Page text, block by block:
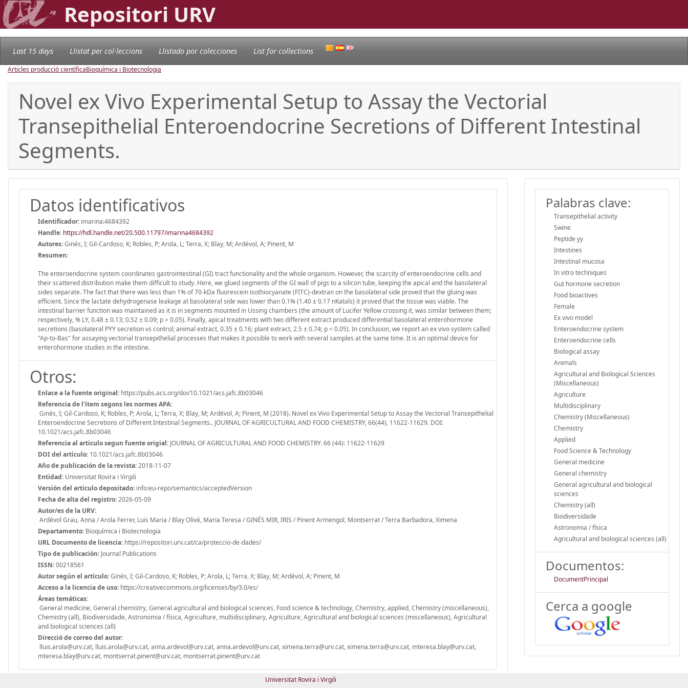
Repositori URV
Last 15 days Llistat per col·leccions Llistado por colecciones List for collections
Articles producció científicaBioquímica i Biotecnologia
Novel ex Vivo Experimental Setup to Assay the Vectorial
Transepithelial Enteroendocrine Secretions of Different Intestinal
Segments.
Datos identificativos
Identificador: imarina:4684392
Handle: https://hdl.handle.net/20.500.11797/imarina4684392
Autores:Ginés, I; Gil-Cardoso, K; Robles, P; Arola, L; Terra, X; Blay, M; Ardévol, A; Pinent, M
Resumen:
The enteroendocrine system coordinates gastrointestinal (GI) tract functionality and the whole organism. However, the scarcity of enteroendocrine cells and
their scattered distribution make them difficult to study. Here, we glued segments of the GI wall of pigs to a silicon tube, keeping the apical and the basolateral
sides separate. The fact that there was less than 1% of 70-kDa fluorescein isothiocyanate (FITC)-dextran on the basolateral side proved that the gluing was
efficient. Since the lactate dehydrogenase leakage at basolateral side was lower than 0.1% (1.40 ± 0.17 nKatals) it proved that the tissue was viable. The
intestinal barrier function was maintained as it is in segments mounted in Ussing chambers (the amount of Lucifer Yellow crossing it, was similar between them;
respectively, % LY, 0.48 ± 0.13; 0.52 ± 0.09; p > 0.05). Finally, apical treatments with two different extract produced differential basolateral enterohormone
secretions (basolateral PYY secretion vs control; animal extract, 0.35 ± 0.16; plant extract, 2.5 ± 0.74; p < 0.05). In conclusion, we report an ex vivo system called
"Ap-to-Bas" for assaying vectorial transepithelial processes that makes it possible to work with several samples at the same time. It is an optimal device for
enterohormone studies in the intestine.
Otros:
Enlace a la fuente original: https://pubs.acs.org/doi/10.1021/acs.jafc.8b03046
Referencia de l'ítem segons les normes APA:
Ginés, I; Gil-Cardoso, K; Robles, P; Arola, L; Terra, X; Blay, M; Ardévol, A; Pinent, M (2018). Novel ex Vivo Experimental Setup to Assay the Vectorial Transepithelial
Enteroendocrine Secretions of Different Intestinal Segments.. JOURNAL OF AGRICULTURAL AND FOOD CHEMISTRY, 66(44), 11622-11629. DOI:
10.1021/acs.jafc.8b03046
Referencia al articulo segun fuente origial: JOURNAL OF AGRICULTURAL AND FOOD CHEMISTRY. 66 (44): 11622-11629
DOI del artículo: 10.1021/acs.jafc.8b03046
Año de publicación de la revista:2018-11-07
Entidad: Universitat Rovira i Virgili
Versión del articulo depositado: info:eu-repo/semantics/acceptedVersion
Fecha de alta del registro:2026-05-09
Autor/es de la URV:
Ardévol Grau, Anna / Arola Ferrer, Luis Maria / Blay Olivé, Maria Teresa / GINÉS MIR, IRIS / Pinent Armengol, Montserrat / Terra Barbadora, Ximena
Departamento: Bioquímica i Biotecnologia
URL Documento de licencia: https://repositori.urv.cat/ca/proteccio-de-dades/
Tipo de publicación: Journal Publications
ISSN:00218561
Autor según el artículo:Ginés, I; Gil-Cardoso, K; Robles, P; Arola, L; Terra, X; Blay, M; Ardévol, A; Pinent, M
Acceso a la licencia de uso: https://creativecommons.org/licenses/by/3.0/es/
Áreas temáticas:
General medicine, General chemistry, General agricultural and biological sciences, Food science & technology, Chemistry, applied, Chemistry (miscellaneous),
Chemistry (all), Biodiversidade, Astronomia / física, Agriculture, multidisciplinary, Agriculture, Agricultural and biological sciences (miscellaneous), Agricultural
and biological sciences (all)
Direcció de correo del autor:
lluis.arola@urv.cat, lluis.arola@urv.cat, anna.ardevol@urv.cat, anna.ardevol@urv.cat, ximena.terra@urv.cat, ximena.terra@urv.cat, mteresa.blay@urv.cat,
mteresa.blay@urv.cat, montserrat.pinent@urv.cat, montserrat.pinent@urv.cat
Palabras clave:
Transepithelial activity
Swine
Peptide yy
Intestines
Intestinal mucosa
In vitro techniques
Gut hormone secretion
Food bioactives
Female
Ex vivo model
Enteroendocrine system
Enteroendocrine cells
Biological assay
Animals
Agricultural and Biological Sciences
(Miscellaneous)
Agriculture
Multidisciplinary
Chemistry (Miscellaneous)
Chemistry
Applied
Food Science & Technology
General medicine
General chemistry
General agricultural and biological
sciences
Chemistry (all)
Biodiversidade
Astronomia / física
Agricultural and biological sciences (all)
Documentos:
DocumentPrincipal
Cerca a google
Universitat Rovira i Virgili